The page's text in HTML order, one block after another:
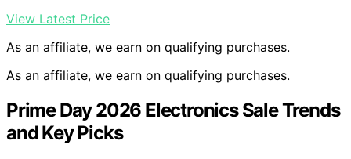
View Latest Price
As an affiliate, we earn on qualifying purchases.
As an affiliate, we earn on qualifying purchases.
Prime Day 2026 Electronics Sale Trends
and Key Picks